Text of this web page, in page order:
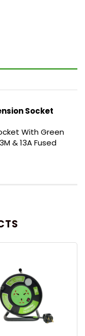
Socket
With Green
& 13A Fused